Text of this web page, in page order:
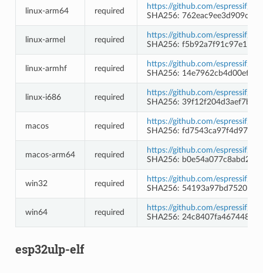
linux-arm64 required
https://github.com/espressif/
SHA256:
linux-armel required
https://github.com/espressif/
SHA256:
linux-armhf required
https://github.com/espressif/
SHA256:
linux-i686 required
https://github.com/espressif/
SHA256:
macos required
https://github.com/espressif/
SHA256:
macos-arm64 required
https://github.com/espressif/
SHA256:
win32 required
https://github.com/espressif/
SHA256:
win64 required
https://github.com/espressif/
SHA256:
esp32ulp-elf